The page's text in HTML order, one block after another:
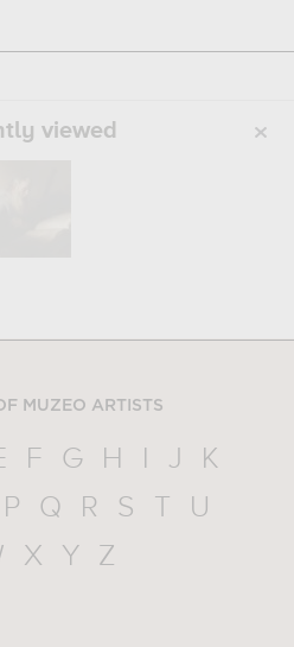
viewed
MUZEO ARTISTS
F G H I J
K
P Q R S T
U
X Y Z